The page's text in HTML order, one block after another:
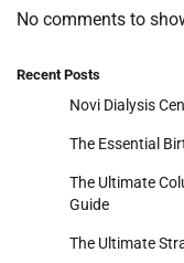
No comments to
Recent Posts
Novi Dialysis
The Essential
The Ultimate
Guide
The Ultimate